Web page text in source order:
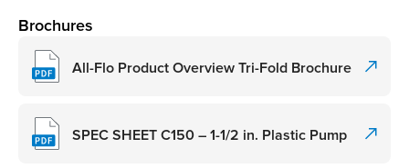
Brochures
All-Flo Product Overview Tri-Fold Brochure
SPEC SHEET C150 – 1-1/2 in. Plastic Pump